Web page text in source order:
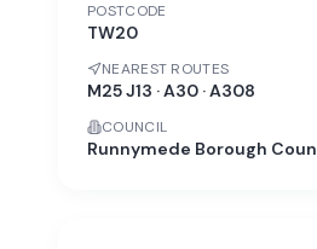
POSTCODE
TW20
NEAREST ROUTES
M25 J13 · A30 · A308
COUNCIL
Runnymede Borough